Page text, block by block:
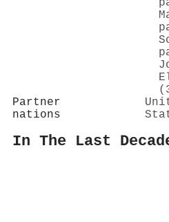
Partner
nations
In The Last